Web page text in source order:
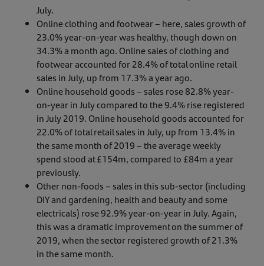
July.
Online clothing and footwear – here, sales growth of
23.0% year-on-year was healthy, though down on
34.3% a month ago. Online sales of clothing and
footwear accounted for 28.4% of total online retail
sales in July, up from 17.3% a year ago.
Online household goods – sales rose 82.8% year-
on-year in July compared to the 9.4% rise registered
in July 2019. Online household goods accounted for
22.0% of total retail sales in July, up from 13.4% in
the same month of 2019 – the average weekly
spend stood at £154m, compared to £84m a year
previously.
Other non-foods – sales in this sub-sector (including
DIY and gardening, health and beauty and some
electricals) rose 92.9% year-on-year in July. Again,
this was a dramatic improvement on the summer of
2019, when the sector registered growth of 21.3%
in the same month.